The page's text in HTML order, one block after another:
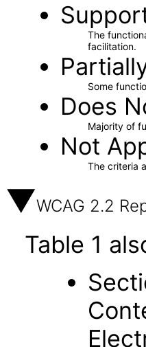
The
facilitation.
Some
Does
Majority of
Not
The criteria
WCAG 2.2
Table 1